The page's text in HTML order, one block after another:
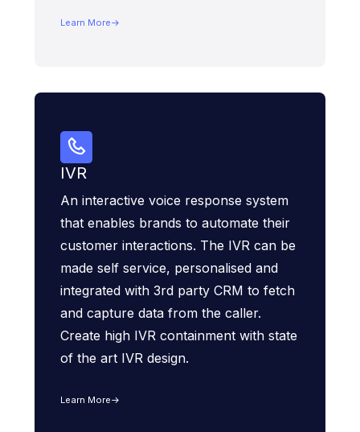
Learn More
IVR
An interactive voice response system
that enables brands to automate their
customer interactions. The IVR can be
made self service, personalised and
integrated with 3rd party CRM to fetch
and capture data from the caller.
Create high IVR containment with state
of the art IVR design.
Learn More